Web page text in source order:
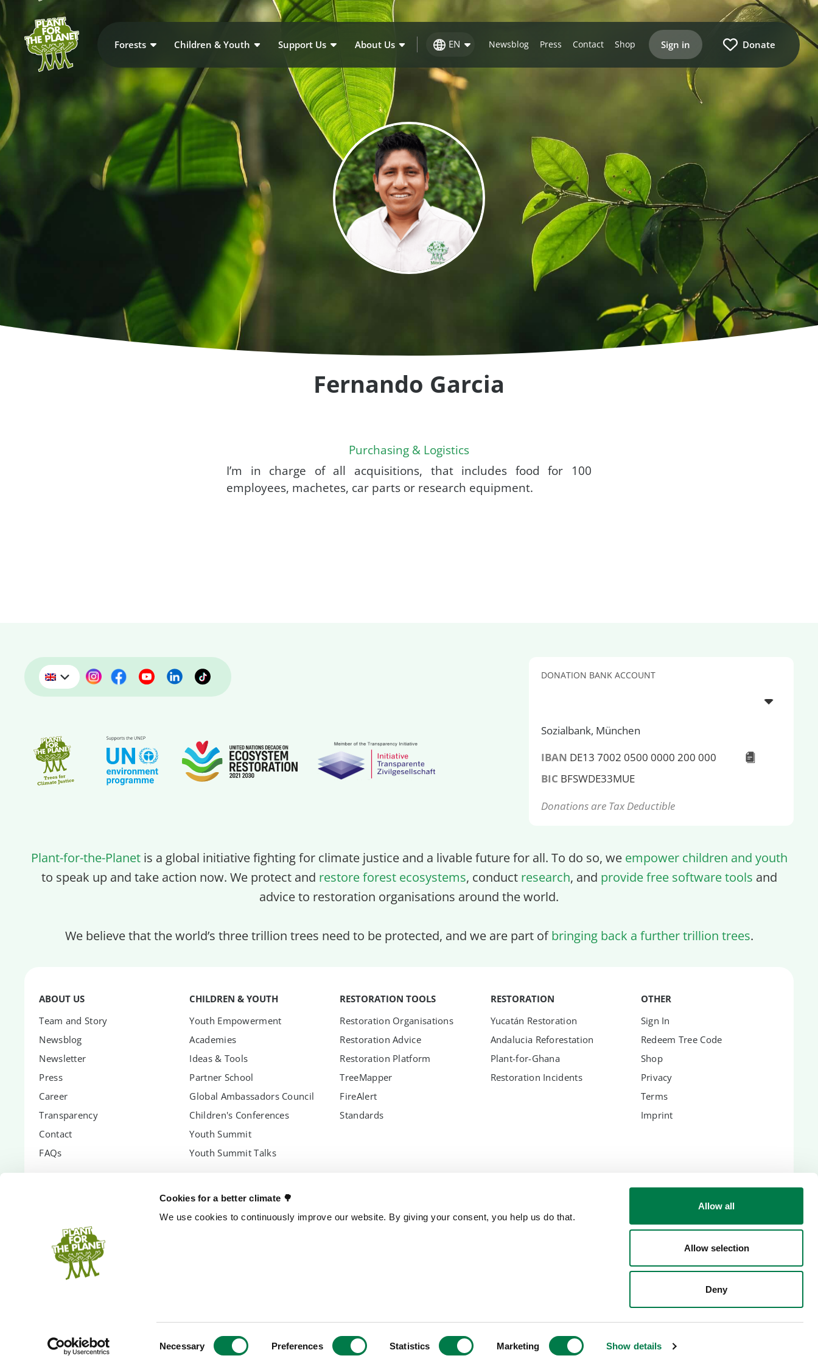
Cookies for a better climate 🌳
We use cookies to continuously improve our website. By giving your consent, you help us do that.
Selection
Necessary Preferences Statistics Marketing Show details
Allow all
Allow selection
Deny
Forests Children & Youth Support Us About Us EN Newsblog Press Contact Shop Sign in Donate
Fernando Garcia
Purchasing & Logistics
I’m in charge of all acquisitions, that includes food for 100
employees, machetes, car parts or research equipment.
DONATION BANK ACCOUNT
Sozialbank, München
IBAN DE13 7002 0500 0000 200 000
BIC BFSWDE33MUE
Donations are Tax Deductible
Plant-for-the-Planetis a global initiative fighting for climate justice and a livable future for all. To do so, we empower children and youth
to speak up and take action now. We protect and restore forest ecosystems, conduct research, and provide free software tools and
advice to restoration organisations around the world.
We believe that the world’s three trillion trees need to be protected, and we are part ofbringing back a further trillion trees.
ABOUT US
Team and Story
Newsblog
Newsletter
Press
Career
Transparency
Contact
FAQs
CHILDREN & YOUTH
Youth Empowerment
Academies
Ideas & Tools
Partner School
Global Ambassadors Council
Children's Conferences
Youth Summit
Youth Summit Talks
RESTORATION TOOLS
Restoration Organisations
Restoration Advice
Restoration Platform
TreeMapper
FireAlert
Standards
RESTORATION
Yucatán Restoration
Andalucia Reforestation
Plant-for-Ghana
Restoration Incidents
OTHER
Sign In
Redeem Tree Code
Shop
Privacy
Terms
Imprint
Company Forest
PlanetCash API
Speakers
Donate
Donor Circle
Court-assigned payments
TreeGame
Czech Republic